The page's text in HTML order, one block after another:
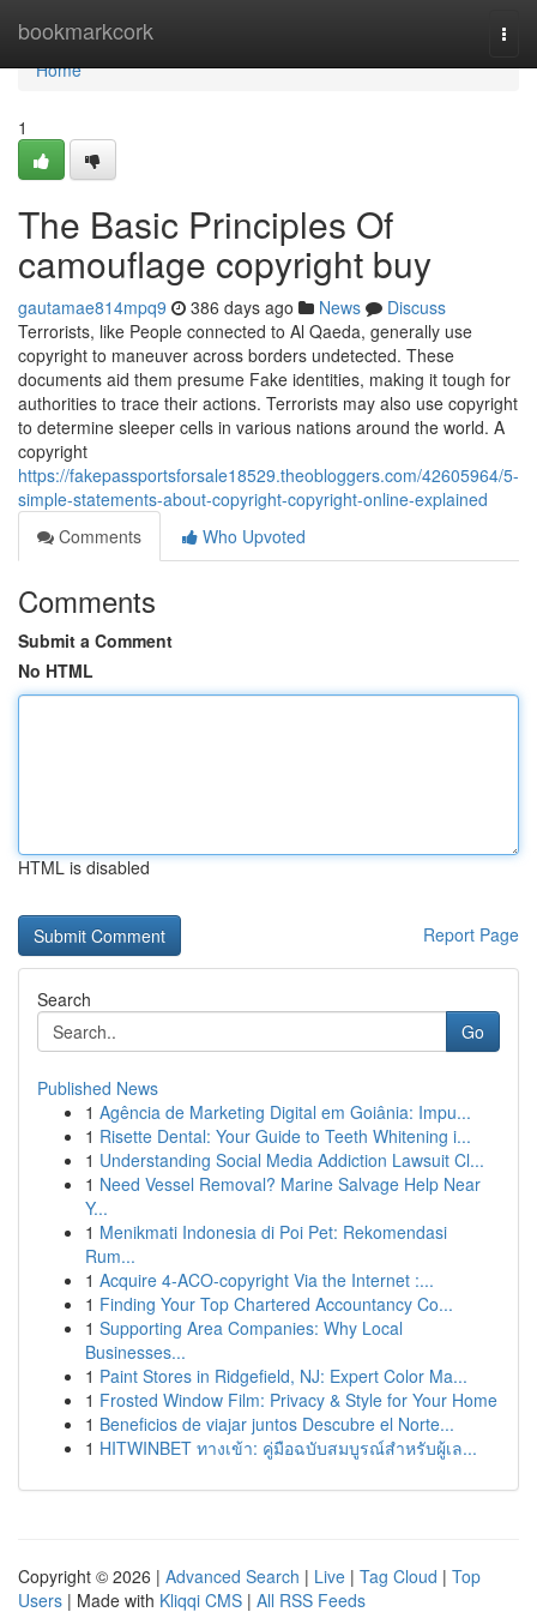
bookmarkcork
Home
Home
1
The Basic Principles Of
camouflage copyright buy
gautamae814mpq9 386 days ago News
Discuss
Terrorists, like People connected to Al Qaeda, generally use
copyright to maneuver across borders undetected. These
documents aid them presume Fake identities, making it tough for
authorities to trace their actions. Terrorists may also use copyright
to determine sleeper cells in various nations around the world. A
copyright
https://fakepassportsforsale18529.theobloggers.com/42605964/5-
simple-statements-about-copyright-copyright-online-explained
Comments
Who Upvoted
Comments
Submit a Comment
No HTML
HTML is disabled
Report Page
Search
Go
Published News
1 Agência de Marketing Digital em Goiânia: Impu...
1 Risette Dental: Your Guide to Teeth Whitening i...
1 Understanding Social Media Addiction Lawsuit Cl...
1 Need Vessel Removal? Marine Salvage Help Near
Y...
1 Menikmati Indonesia di Poi Pet: Rekomendasi
Rum...
1 Acquire 4-ACO-copyright Via the Internet :...
1 Finding Your Top Chartered Accountancy Co...
1 Supporting Area Companies: Why Local
Businesses...
1 Paint Stores in Ridgefield, NJ: Expert Color Ma...
1 Frosted Window Film: Privacy & Style for Your Home
1 Beneficios de viajar juntos Descubre el Norte...
1 HITWINBET ทางเข้า: คู่มือฉบับสมบูรณ์สำหรับผู้เล...
Copyright © 2026 | Advanced Search | Live | Tag Cloud | Top
Users | Made with Kliqqi CMS | All RSS Feeds